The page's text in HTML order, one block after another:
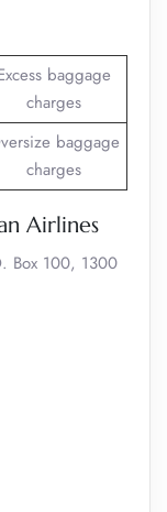
baggage
charges
baggage
charges
Airlines
Box 100, 1300